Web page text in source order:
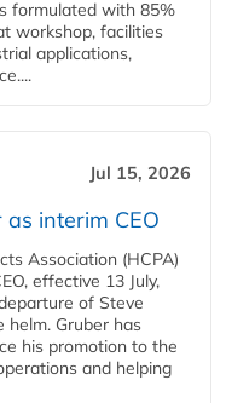
formulated with 85%
workshop, facilities
applications,
Jul 15, 2026
interim CEO
Association (HCPA)
effective 13 July,
of Steve
helm. Gruber has
his promotion to the
and helping